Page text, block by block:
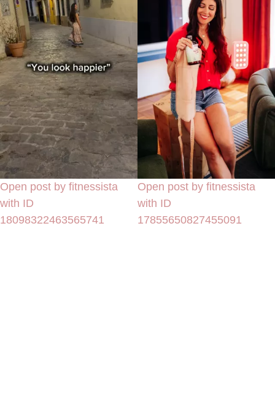
Open post by fitnessista
with ID
18098322463565741
Open post by fitnessista
with ID
17855650827455091